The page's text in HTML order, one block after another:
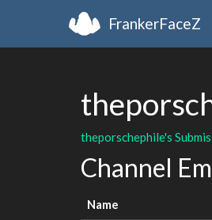
FrankerFaceZ
theporschephile's
Channel
Name